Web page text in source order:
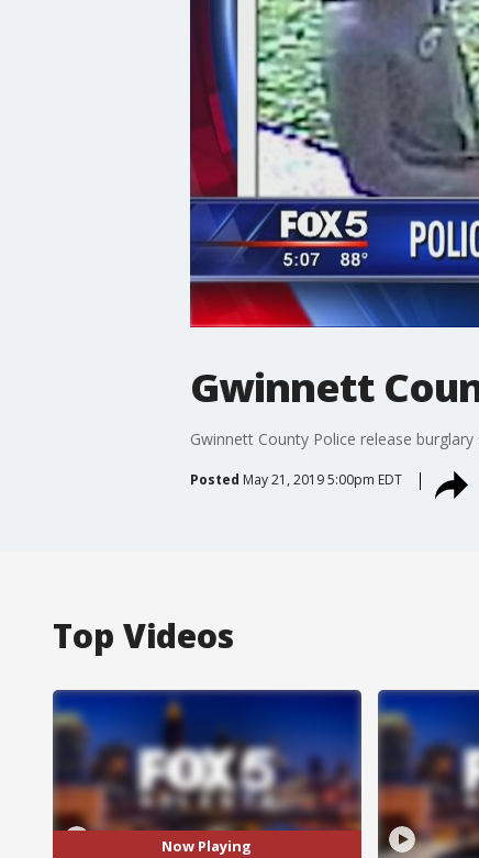
Gwinnett
Gwinnett County Police release
Posted May 21, 2019 5:00pm EDT
Top Videos
Now Playing